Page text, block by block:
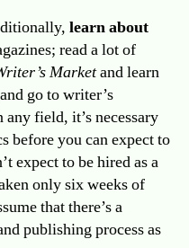
learn about
read a lot of
Marketand learn
go to writer’s
field, it’s necessary
before you can expect to
expect to be hired as a
only six weeks of
that there’s a
publishing process as